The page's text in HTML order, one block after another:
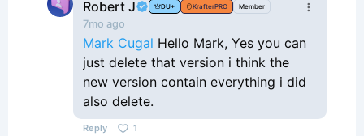
Robert J DU+ KrafterPRO Member
7mo ago
Mark Cugal Hello Mark, Yes you can
just delete that version i think the
new version contain everything i did
also delete.
Reply 1